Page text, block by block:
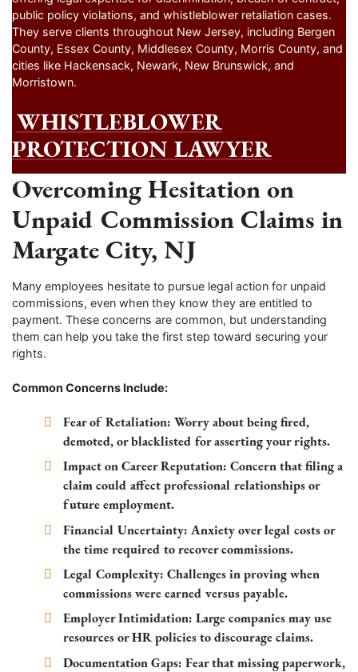
public policy violations, and whistleblower retaliation cases.
They serve clients throughout New Jersey, including Bergen
County, Essex County, Middlesex County, Morris County, and
cities like Hackensack, Newark, New Brunswick, and
Morristown.
WHISTLEBLOWER
PROTECTION LAWYER
Overcoming Hesitation on
Unpaid Commission Claims in
Margate City, NJ
Many employees hesitate to pursue legal action for unpaid
commissions, even when they know they are entitled to
payment. These concerns are common, but understanding
them can help you take the first step toward securing your
rights.
Common Concerns Include:
Fear of Retaliation: Worry about being fired,
demoted, or blacklisted for asserting your rights.
Impact on Career Reputation: Concern that filing a
claim could affect professional relationships or
future employment.
Financial Uncertainty: Anxiety over legal costs or
the time required to recover commissions.
Legal Complexity: Challenges in proving when
commissions were earned versus payable.
Employer Intimidation: Large companies may use
resources or HR policies to discourage claims.
Documentation Gaps: Fear that missing paperwork,